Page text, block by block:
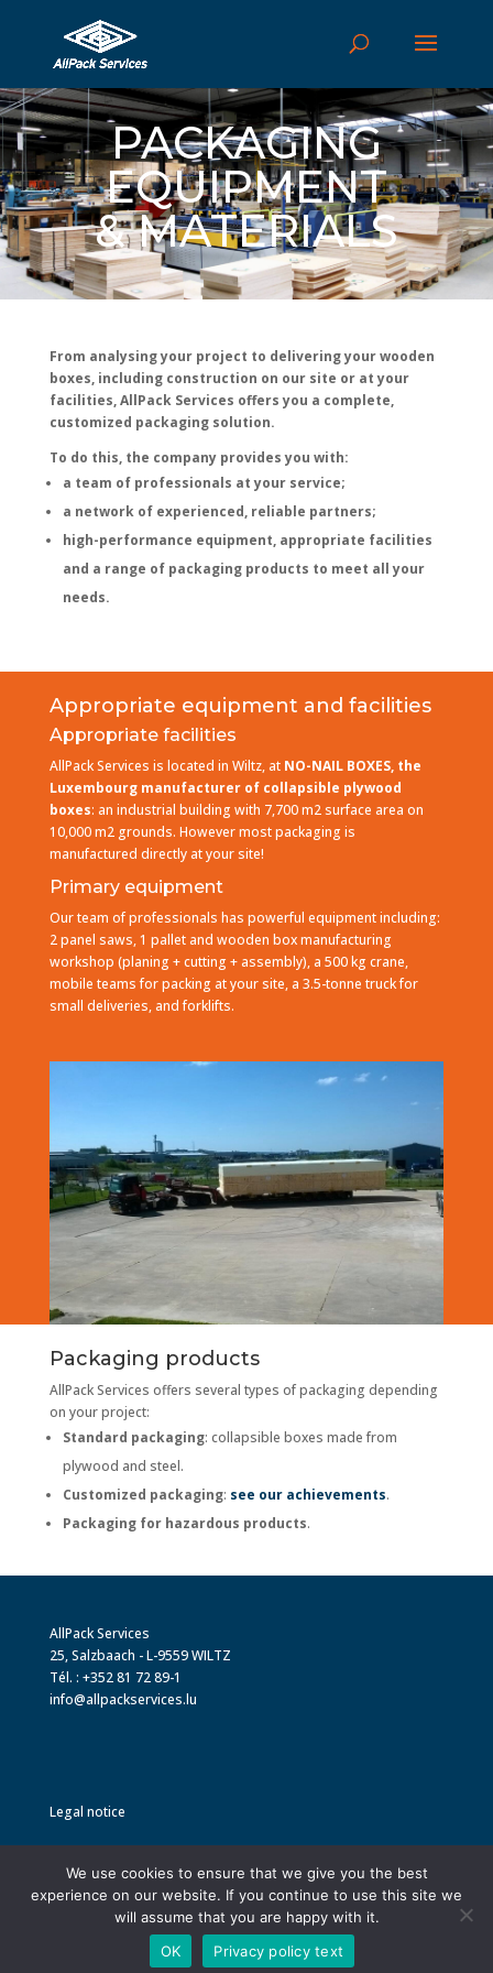
PACKAGING
EQUIPMENT
& MATERIALS
From analysing your project to delivering your wooden
boxes, including construction on our site or at your
facilities, AllPack Services offers you a complete,
customized packaging solution.
To do this, the company provides you with:
a team of professionals at your service;
a network of experienced, reliable partners;
high-performance equipment, appropriate facilities
and a range of packaging products to meet all your
needs.
Appropriate equipment and facilities
Appropriate facilities
AllPack Services is located in Wiltz, at NO-NAIL BOXES, the
Luxembourg manufacturer of collapsible plywood
boxes: an industrial building with 7,700 m2 surface area on
10,000 m2 grounds. However most packaging is
manufactured directly at your site!
Primary equipment
Our team of professionals has powerful equipment including:
2 panel saws, 1 pallet and wooden box manufacturing
workshop (planing + cutting + assembly), a 500 kg crane,
mobile teams for packing at your site, a 3.5-tonne truck for
small deliveries, and forklifts.
Packaging products
AllPack Services offers several types of packaging depending
on your project:
Standard packaging: collapsible boxes made from
plywood and steel.
Customized packaging: see our achievements.
Packaging for hazardous products.
AllPack Services
25, Salzbaach - L-9559 WILTZ
Tél. : +352 81 72 89-1
info@allpackservices.lu
Legal notice
We use cookies to ensure that we give you the best
experience on our website. If you continue to use this site we
will assume that you are happy with it.
OK
Privacy policy text